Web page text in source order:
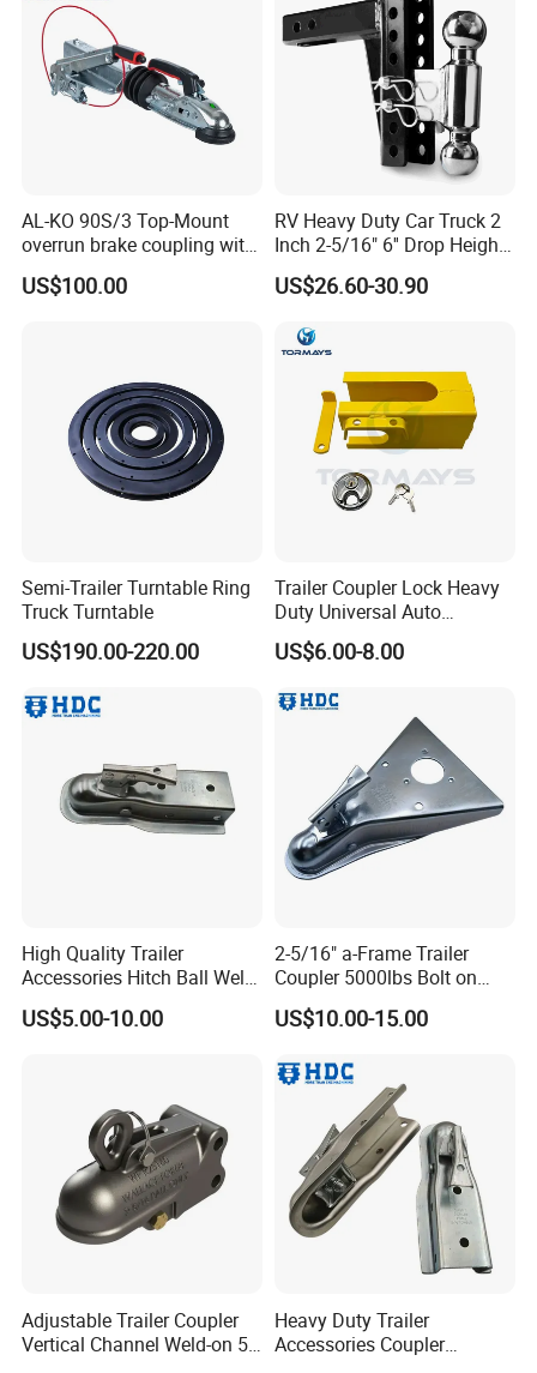
AL-KO 90S/3 Top-Mount
overrun brake coupling with
Galvanized Housing &
AK161 Hitch
US$100.00
RV Heavy Duty Car Truck 2
Inch 2-5/16" 6'' Drop Height
Adjustable Trailer Hitch
US$26.60-30.90
Semi-Trailer Turntable Ring
Truck Turntable
US$190.00-220.00
Trailer Coupler Lock Heavy
Duty Universal Auto
Supplies Trailer Hitch Lock
for Cargo
US$6.00-8.00
High Quality Trailer
Accessories Hitch Ball Weld
on Trailer Coupler Towing
Coupling
US$5.00-10.00
2-5/16" a-Frame Trailer
Coupler 5000lbs Bolt on
Trailer Coupling Towing
Coupler
US$10.00-15.00
Adjustable Trailer Coupler
Vertical Channel Weld-on 5
Heavy Duty Trailer
Accessories Coupler